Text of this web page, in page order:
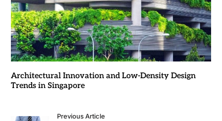
Architectural Innovation and Low-Density Design
Trends in Singapore
Previous Article